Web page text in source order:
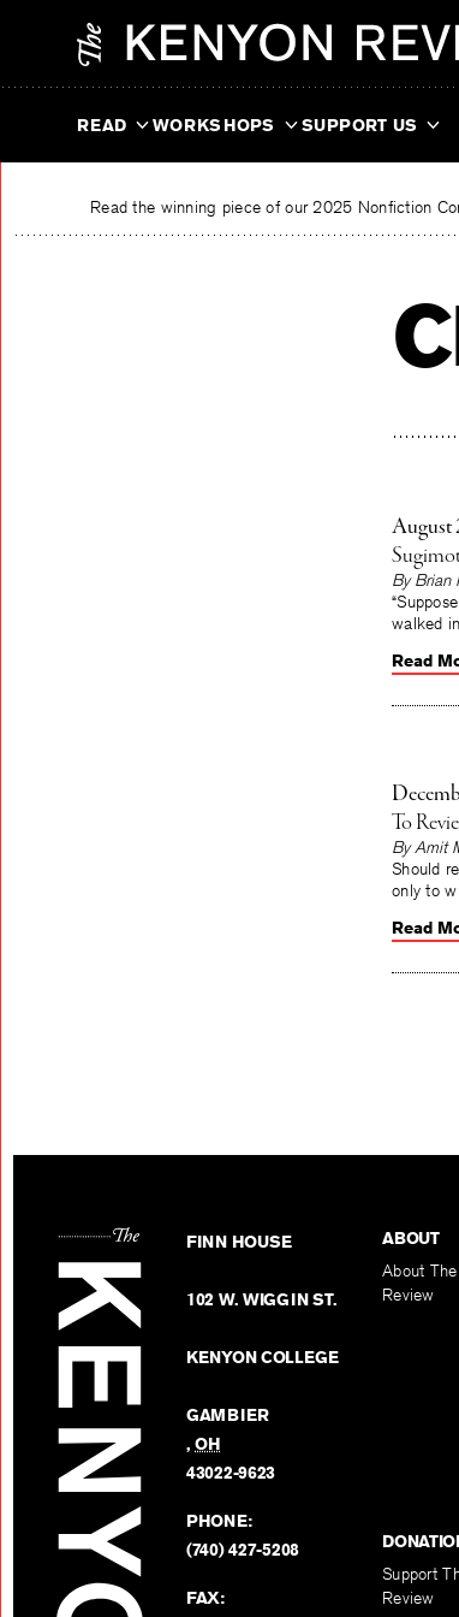
READ WORKSHOPS SUPPORT US
Read the winning piece of our 2025 Nonfiction
August
By Brian
walked
Read
To
By Amit
Should
only to
Read
FINN HOUSE
102 W. WIGGIN ST.
KENYON COLLEGE
GAMBIER
,OH
43022-9623
PHONE:
(740) 427-5208
FAX:
ABOUT
About
Review
Support
Review